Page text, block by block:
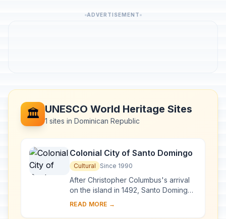
ADVERTISEMENT
🏛️ UNESCO World Heritage Sites
1 sites in Dominican Republic
Colonial City of Santo Domingo
Cultural Since 1990
After Christopher Columbus's arrival
on the island in 1492, Santo Domingo
became the site of the first cathedral,
READ MORE →